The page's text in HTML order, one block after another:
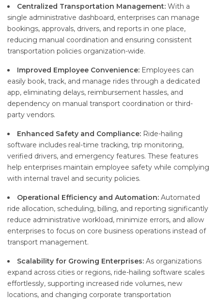
Centralized Transportation Management: With a
single administrative dashboard, enterprises can manage
bookings, approvals, drivers, and reports in one place,
reducing manual coordination and ensuring consistent
transportation policies organization-wide.
Improved Employee Convenience: Employees can
easily book, track, and manage rides through a dedicated
app, eliminating delays, reimbursement hassles, and
dependency on manual transport coordination or third-
party vendors.
Enhanced Safety and Compliance: Ride-hailing
software includes real-time tracking, trip monitoring,
verified drivers, and emergency features. These features
help enterprises maintain employee safety while complying
with internal travel and security policies.
Operational Efficiency and Automation: Automated
ride allocation, scheduling, billing, and reporting significantly
reduce administrative workload, minimize errors, and allow
enterprises to focus on core business operations instead of
transport management.
Scalability for Growing Enterprises: As organizations
expand across cities or regions, ride-hailing software scales
effortlessly, supporting increased ride volumes, new
locations, and changing corporate transportation